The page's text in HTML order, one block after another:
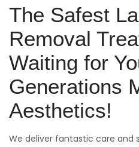
The Safest
Removal
Waiting for
Generations
Aesthetics!
We deliver fantastic care and